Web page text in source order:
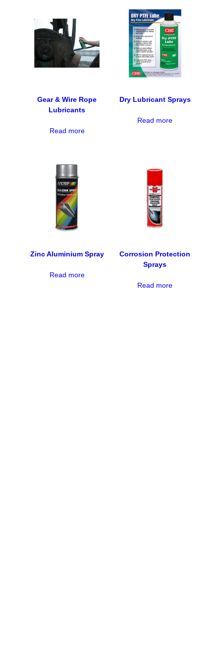
Gear & Wire Rope
Lubricants
Read more
Dry Lubricant Sprays
Read more
Zinc Aluminium Spray
Read more
Corrosion Protection
Sprays
Read more